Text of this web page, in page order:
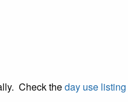
Check theday use listing